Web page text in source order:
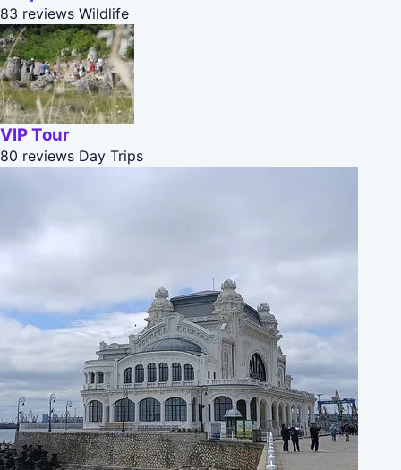
83 reviews Wildlife
VIP Tour
80 reviews Day Trips